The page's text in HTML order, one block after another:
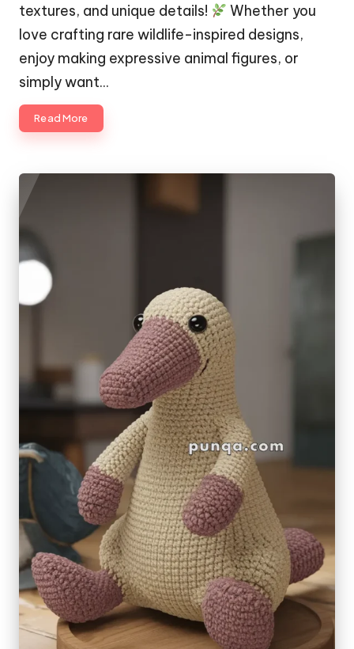
textures, and unique details!
Whether you
love crafting rare wildlife-inspired designs,
enjoy making expressive animal figures, or
simply want…
Read More